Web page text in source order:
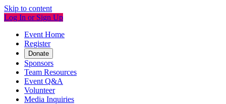
Skip to content
Log In or Sign Up
Event Home
Register
Donate
Sponsors
Team Resources
Event Q&A
Volunteer
Media Inquiries